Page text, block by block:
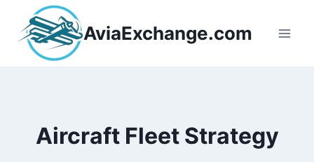
content
AviaExchange.com
Aircraft Fleet Strategy